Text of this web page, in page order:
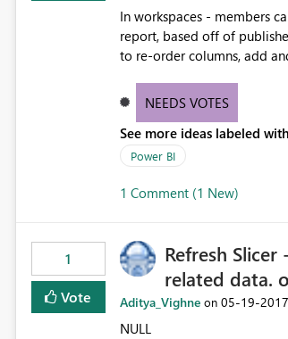
In workspaces - members can be admin or view only.
report, based off of published reports
to re-order columns, add and
NEEDS VOTES
See more ideas labeled
Power BI
1 Comment (1 New)
1
Vote
Refresh
related data.
Aditya_Vighne on ‎05-19-2017
NULL